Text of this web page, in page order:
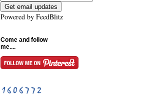
Powered by FeedBlitz
Come and follow
me....